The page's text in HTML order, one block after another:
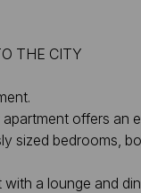
THE CITY
offers
sized bedrooms,
a lounge and